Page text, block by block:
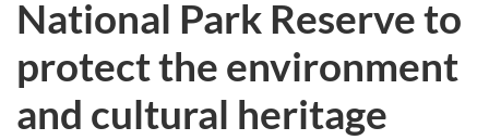
National Park Reserve to
protect the environment
and cultural heritage